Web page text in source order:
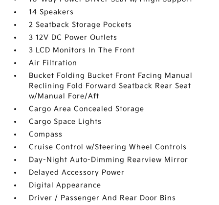
14 Speakers
2 Seatback Storage Pockets
3 12V DC Power Outlets
3 LCD Monitors In The Front
Air Filtration
Bucket Folding Bucket Front Facing Manual
Reclining Fold Forward Seatback Rear Seat
w/Manual Fore/Aft
Cargo Area Concealed Storage
Cargo Space Lights
Compass
Cruise Control w/Steering Wheel Controls
Day-Night Auto-Dimming Rearview Mirror
Delayed Accessory Power
Digital Appearance
Driver / Passenger And Rear Door Bins